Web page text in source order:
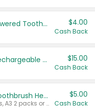
Colgate Adult Battery Powered Toothbrushes $4.00
Cash Back
Select Philips Sonicare Rechargeable Toothbrushes $15.00
Cash Back
Select Philips Sonicare Toothbrush Heads
Valid on Sonicare C1 5 packs, A3 2 packs or Optimal 3 packs.
$5.00
Cash Back